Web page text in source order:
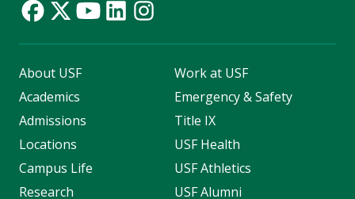
About USF
Academics
Admissions
Locations
Campus Life
Research
Work at USF
Emergency & Safety
Title IX
USF Health
USF Athletics
USF Alumni